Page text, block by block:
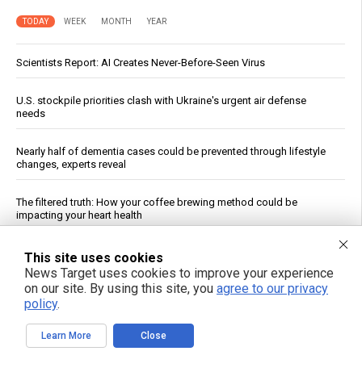
TODAY WEEK MONTH YEAR
Scientists Report: AI Creates Never-Before-Seen Virus
U.S. stockpile priorities clash with Ukraine's urgent air defense
needs
Nearly half of dementia cases could be prevented through lifestyle
changes, experts reveal
The filtered truth: How your coffee brewing method could be
impacting your heart health
Fauci contempt vote reignites COVID accountability battle six years
later
Bessent: Rich-Poor Gap Narrowing Despite Persistent Inflation
Jewish settler charged in the reckless homicide of Palestinian
This site uses cookies
News Target uses cookies to improve your experience
on our site. By using this site, you agree to our privacy
policy.
Learn More Close